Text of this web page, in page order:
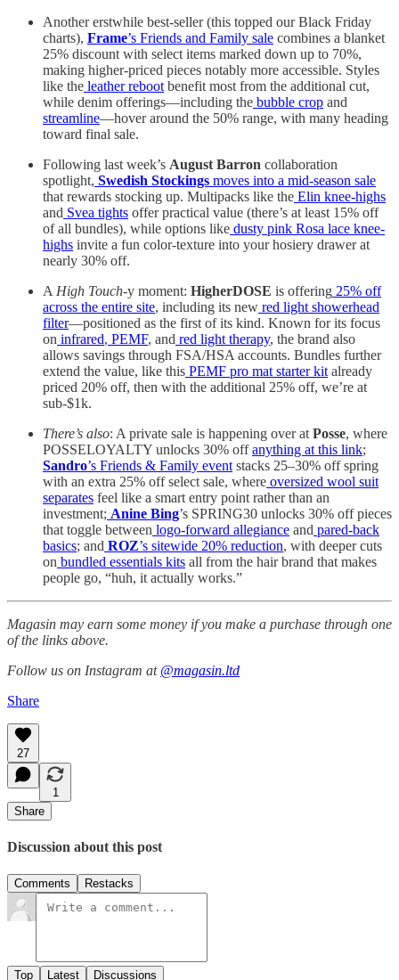
Another erstwhile best-seller (this topped our Black Friday
charts), Frame’s Friends and Family sale combines a blanket
25% discount with select items marked down up to 70%,
making higher-priced pieces notably more accessible. Styles
like the leather reboot benefit most from the additional cut,
while denim offerings—including the bubble crop and
streamline—hover around the 50% range, with many heading
toward final sale.
Following last week’s August Barron collaboration
spotlight, Swedish Stockings moves into a mid-season sale
that rewards stocking up. Multipacks like the Elin knee-highs
and Svea tights offer practical value (there’s at least 15% off
of all bundles), while options like dusty pink Rosa lace knee-
highs invite a fun color-texture into your hosiery drawer at
nearly 30% off.
A High Touch-y moment: HigherDOSE is offering 25% off
across the entire site, including its new red light showerhead
filter—positioned as the first of its kind. Known for its focus
on infrared, PEMF, and red light therapy, the brand also
allows savings through FSA/HSA accounts. Bundles further
extend the value, like this PEMF pro mat starter kit already
priced 20% off, then with the additional 25% off, we’re at
sub-$1k.
There’s also: A private sale is happening over at Posse, where
POSSELOYALTY unlocks 30% offanything at this link;
Sandro’s Friends & Family event stacks 25–30% off spring
with an extra 25% off select sale, where oversized wool suit
separates feel like a smart entry point rather than an
investment; Anine Bing’s SPRING30 unlocks 30% off pieces
that toggle between logo-forward allegiance and pared-back
basics; and ROZ’s sitewide 20% reduction, with deeper cuts
on bundled essentials kits all from the hair brand that makes
people go, “huh, it actually works.”
Magasin may earn some money if you make a purchase through one
of the links above.
Follow us on Instagram at @magasin.ltd
Share
27
1
Share
Discussion about this post
Comments Restacks
Top Latest Discussions